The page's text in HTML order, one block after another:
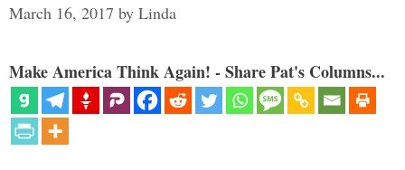
March 16, 2017 by Linda
Make America Think Again! - Share Pat's Columns...